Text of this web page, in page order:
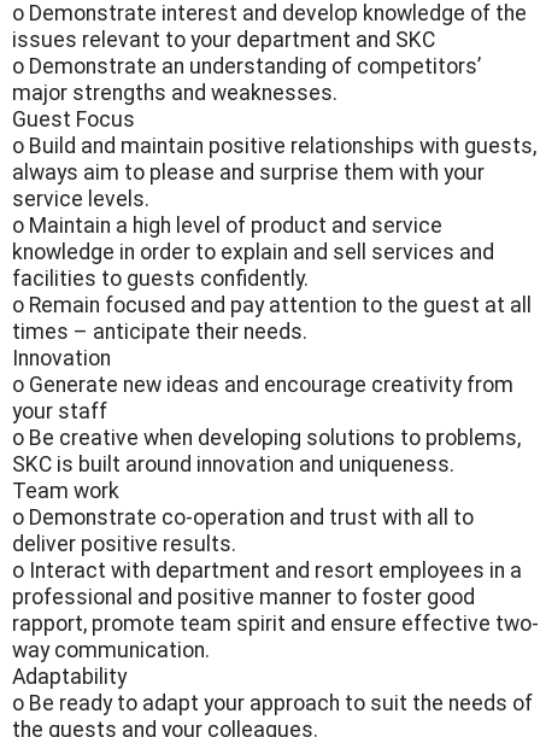
o Demonstrate interest and develop knowledge of the
issues relevant to your department and SKC
o Demonstrate an understanding of competitors’
major strengths and weaknesses.
Guest Focus
o Build and maintain positive relationships with guests,
always aim to please and surprise them with your
service levels.
o Maintain a high level of product and service
knowledge in order to explain and sell services and
facilities to guests confidently.
o Remain focused and pay attention to the guest at all
times – anticipate their needs.
Innovation
o Generate new ideas and encourage creativity from
your staff
o Be creative when developing solutions to problems,
SKC is built around innovation and uniqueness.
Team work
o Demonstrate co-operation and trust with all to
deliver positive results.
o Interact with department and resort employees in a
professional and positive manner to foster good
rapport, promote team spirit and ensure effective two-
way communication.
Adaptability
o Be ready to adapt your approach to suit the needs of
the guests and your colleagues.